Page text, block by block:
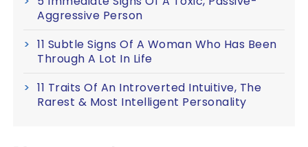
Aggressive Person
11 Subtle Signs Of A Woman Who Has Been
Through A Lot In Life
11 Traits Of An Introverted Intuitive, The
Rarest & Most Intelligent Personality